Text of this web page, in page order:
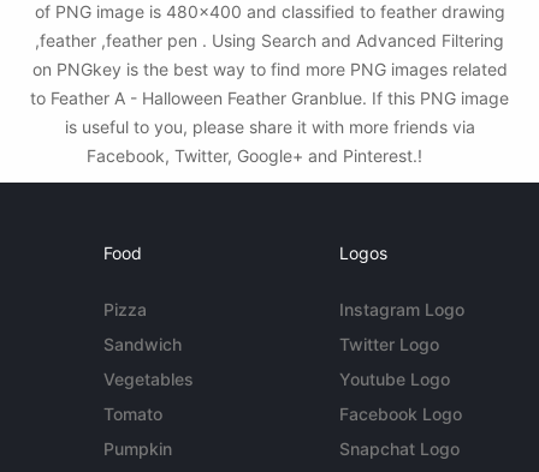
of PNG image is 480x400 and classified to feather drawing
,feather ,feather pen . Using Search and Advanced Filtering
on PNGkey is the best way to find more PNG images related
to Feather A - Halloween Feather Granblue. If this PNG image
is useful to you, please share it with more friends via
Facebook, Twitter, Google+ and Pinterest.!
Food
Pizza
Sandwich
Vegetables
Tomato
Pumpkin
Logos
Instagram Logo
Twitter Logo
Youtube Logo
Facebook Logo
Snapchat Logo